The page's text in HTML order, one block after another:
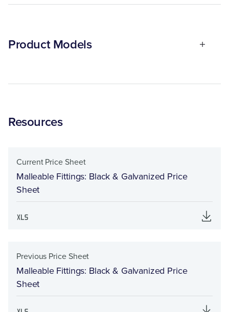
Product Models
Resources
Current Price Sheet
Malleable Fittings: Black & Galvanized Price
Sheet
Previous Price Sheet
Malleable Fittings: Black & Galvanized Price
Sheet